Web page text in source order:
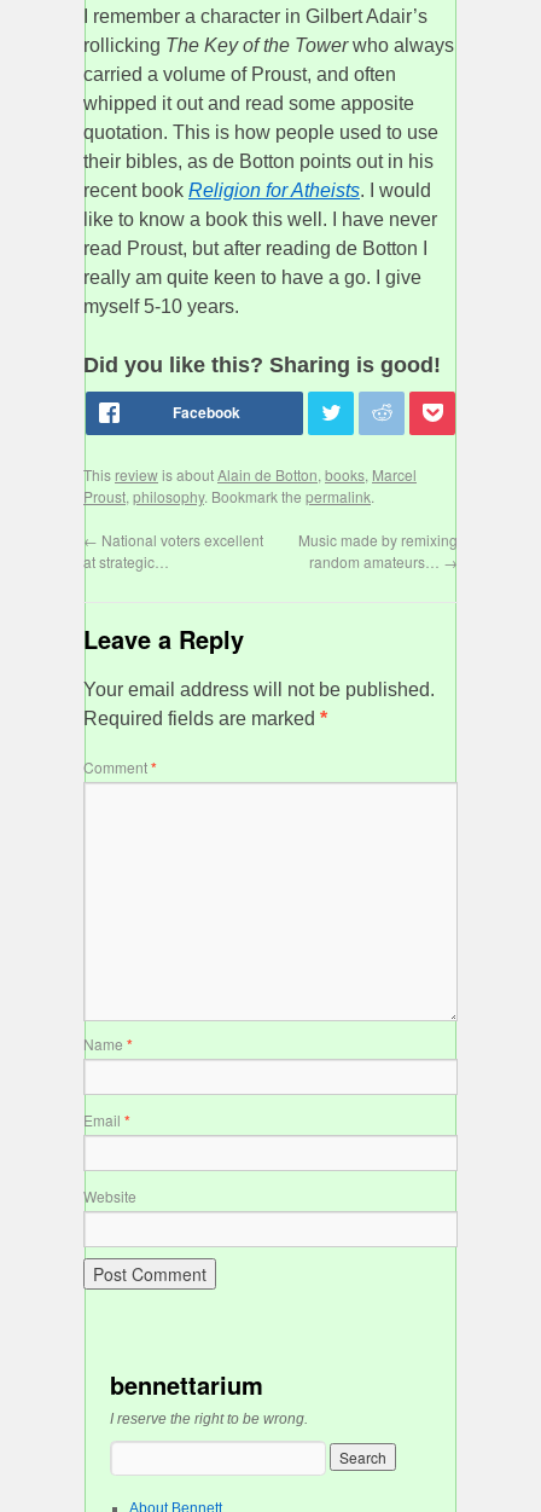
I remember a character in Gilbert Adair’s
rollicking The Key of the Towerwho always
carried a volume of Proust, and often
whipped it out and read some apposite
quotation. This is how people used to use
their bibles, as de Botton points out in his
recent book Religion for Atheists. I would
like to know a book this well. I have never
read Proust, but after reading de Botton I
really am quite keen to have a go. I give
myself 5-10 years.
Did you like this? Sharing is good!
This reviewis aboutAlain de Botton,books, Marcel
Proust,philosophy. Bookmark the permalink.
← National voters excellent
at strategic…
Music made by remixing
random amateurs… →
Leave a Reply
Your email address will not be published.
Required fields are marked *
Comment*
Name *
Email *
Website
bennettarium
I reserve the right to be wrong.